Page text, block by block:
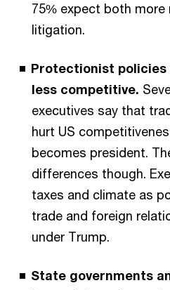
75% expect both more
litigation.
Protectionist policies
less competitive.
executives say that
hurt US
becomes president.
differences though.
taxes and climate as
trade and foreign
under Trump.
State governments